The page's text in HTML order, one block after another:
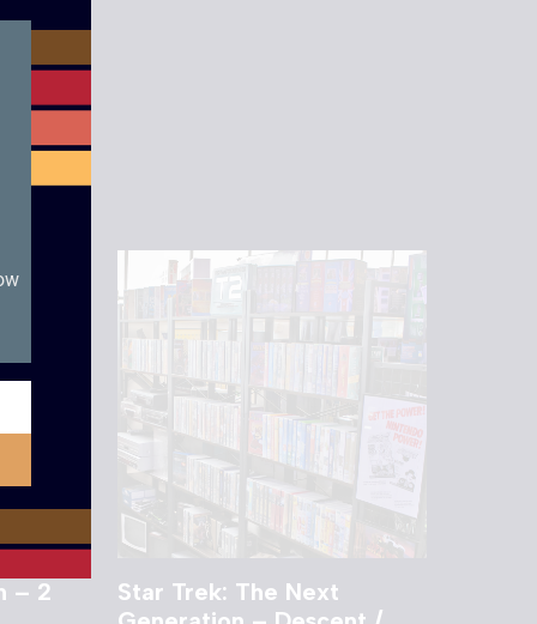
– 2
Star Trek: The Next
module